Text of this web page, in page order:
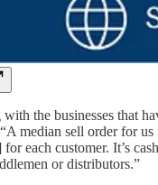
with the businesses that
“A median sell order for
each customer. It’s
or distributors.”